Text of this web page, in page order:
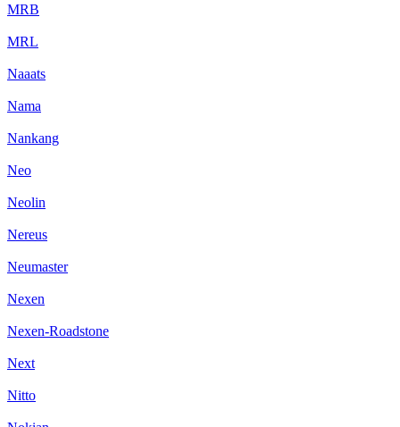
MRB
MRL
Naaats
Nama
Nankang
Neo
Neolin
Nereus
Neumaster
Nexen
Nexen-Roadstone
Next
Nitto